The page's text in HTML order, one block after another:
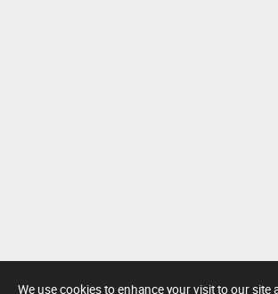
We use cookies to enhance your visit to our